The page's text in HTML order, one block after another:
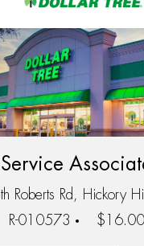
Roberts Rd, Hickory
R-010573